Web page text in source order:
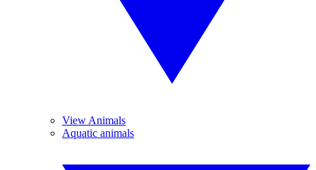
View Animals
Aquatic animals